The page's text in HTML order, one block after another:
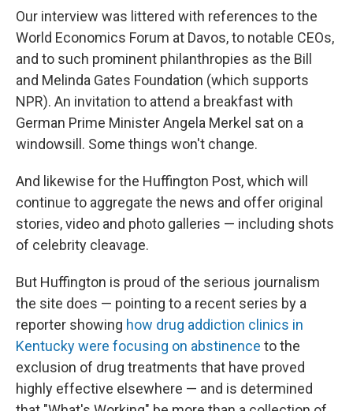
Our interview was littered with references to the
World Economics Forum at Davos, to notable CEOs,
and to such prominent philanthropies as the Bill
and Melinda Gates Foundation (which supports
NPR). An invitation to attend a breakfast with
German Prime Minister Angela Merkel sat on a
windowsill. Some things won't change.
And likewise for the Huffington Post, which will
continue to aggregate the news and offer original
stories, video and photo galleries — including shots
of celebrity cleavage.
But Huffington is proud of the serious journalism
the site does — pointing to a recent series by a
reporter showing how drug addiction clinics in
Kentucky were focusing on abstinence to the
exclusion of drug treatments that have proved
highly effective elsewhere — and is determined